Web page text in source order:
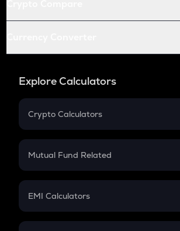
Explore Calculators
Crypto Calculators
Crypto SIP Calculator
Crypto Futures
Mutual Fund Related
Mutual Fund
EMI Calculators
EMI